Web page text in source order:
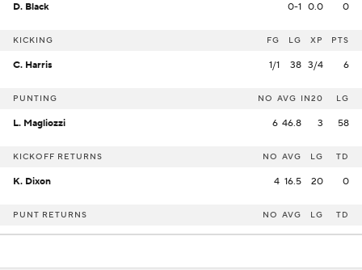
D. Black 0-1 0.0 0
KICKING FG LG XP PTS
C. Harris 1/1 38 3/4 6
PUNTING NO AVG IN20 LG
L. Magliozzi 6 46.8 3 58
KICKOFF RETURNS NO AVG LG TD
K. Dixon 4 16.5 20 0
PUNT RETURNS NO AVG LG TD